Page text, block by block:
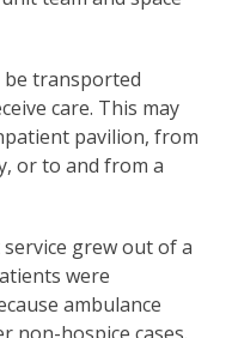
transported
care. This may
pavilion, from
or to and from a
grew out of a
were
ambulance